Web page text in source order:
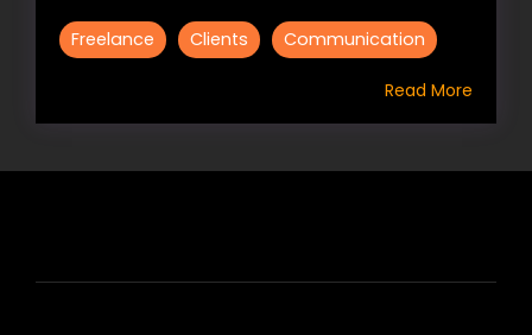
Freelance Clients Communication
Read More